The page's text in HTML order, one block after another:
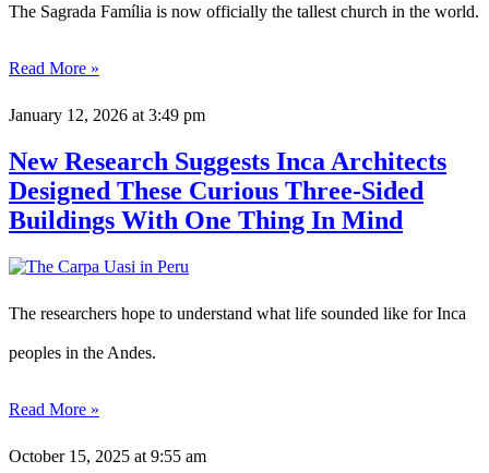
The Sagrada Família is now officially the tallest church in the world.
Read More »
January 12, 2026 at 3:49 pm
New Research Suggests Inca Architects
Designed These Curious Three-Sided
Buildings With One Thing In Mind
The researchers hope to understand what life sounded like for Inca
peoples in the Andes.
Read More »
October 15, 2025 at 9:55 am